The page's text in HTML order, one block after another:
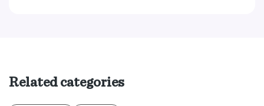
Related categories